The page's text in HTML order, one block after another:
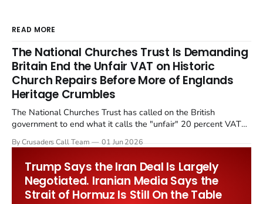
READ MORE
The National Churches Trust Is Demanding
Britain End the Unfair VAT on Historic
Church Repairs Before More of Englands
Heritage Crumbles
The National Churches Trust has called on the British
government to end what it calls the "unfair" 20 percent VAT
Starmer government's quiet closure of the Listed Places of
By Crusaders Call Team 01 Jun 2026
Trump Says the Iran Deal Is Largely
Negotiated. Iranian Media Says the
Strait of Hormuz Is Still On the Table